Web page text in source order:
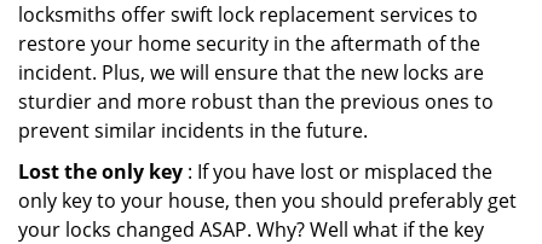
locksmiths offer swift lock replacement services to
restore your home security in the aftermath of the
incident. Plus, we will ensure that the new locks are
sturdier and more robust than the previous ones to
prevent similar incidents in the future.
Lost the only key : If you have lost or misplaced the
only key to your house, then you should preferably get
your locks changed ASAP. Why? Well what if the key